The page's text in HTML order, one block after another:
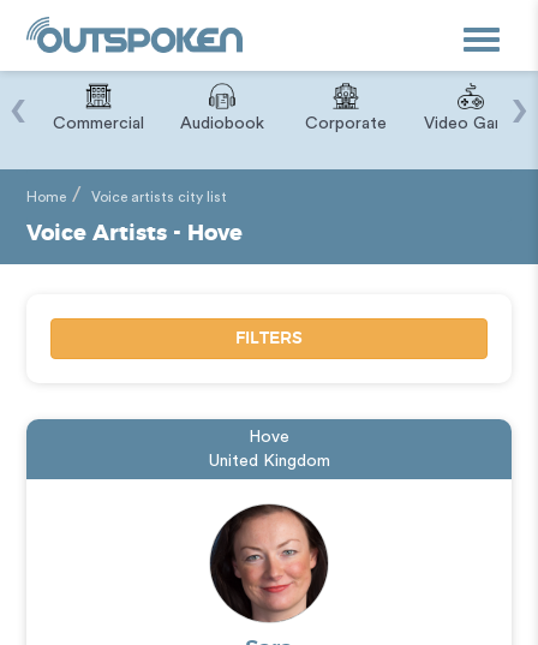
Toggle
Commercial Audiobook Corporate Video Game
‹ ›
Home Voice artists city list
Voice Artists - Hove
FILTERS
Hove
United Kingdom